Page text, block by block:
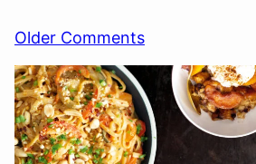
Comment
navigation
Older Comments